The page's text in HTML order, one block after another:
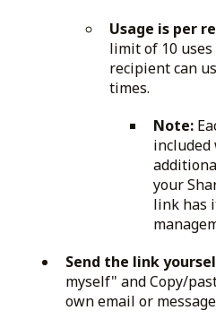
Usage is per
limit of 10 uses
recipient can
times.
Note:
included
your
link has
Send the link
myself" and Copy/
own email or